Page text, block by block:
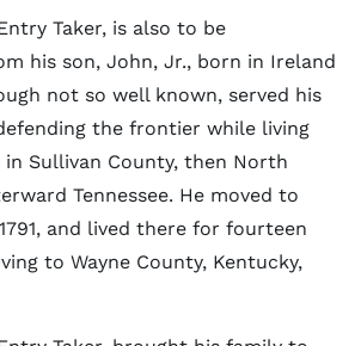
Taker, is also to be
his son, John, Jr., born in Ireland
not so well known, served his
the frontier while living
Sullivan County, then North
Tennessee. He moved to
and lived there for fourteen
to Wayne County, Kentucky,